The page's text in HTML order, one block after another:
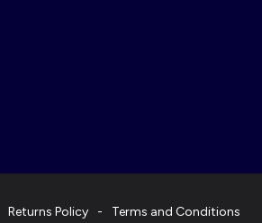
Returns Policy Terms and Conditions